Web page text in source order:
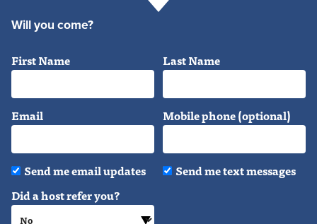
Will you come?
First Name Last Name
Email Mobile phone (optional)
Send me email updates
Send me text messages
Did a host refer you?